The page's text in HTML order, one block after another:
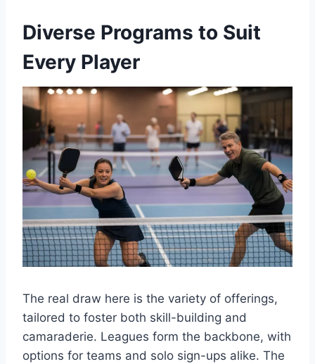
Diverse Programs to Suit
Every Player
The real draw here is the variety of offerings,
tailored to foster both skill-building and
camaraderie. Leagues form the backbone, with
options for teams and solo sign-ups alike. The